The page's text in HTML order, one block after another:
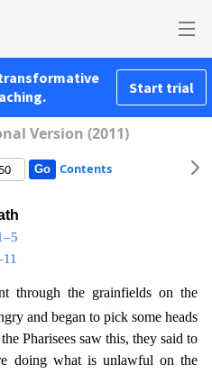
Start trial
Version (2011)
Contents
through the grainfields on the
and began to pick some heads
Pharisees saw this, they said to
doing what is unlawful on the